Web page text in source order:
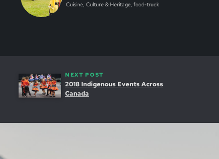
Cuisine, Culture & Heritage, food-truck
NEXT POST
2018 Indigenous Events Across
Canada